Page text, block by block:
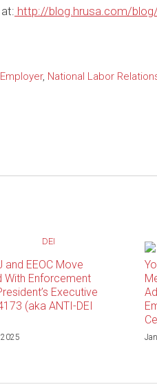
http://blog.hrusa.com/
Employer, National Labor
and EEOC Move
With Enforcement
Executive
(aka ANTI-DEI